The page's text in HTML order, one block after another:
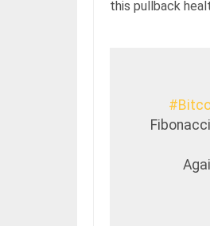
this pullback